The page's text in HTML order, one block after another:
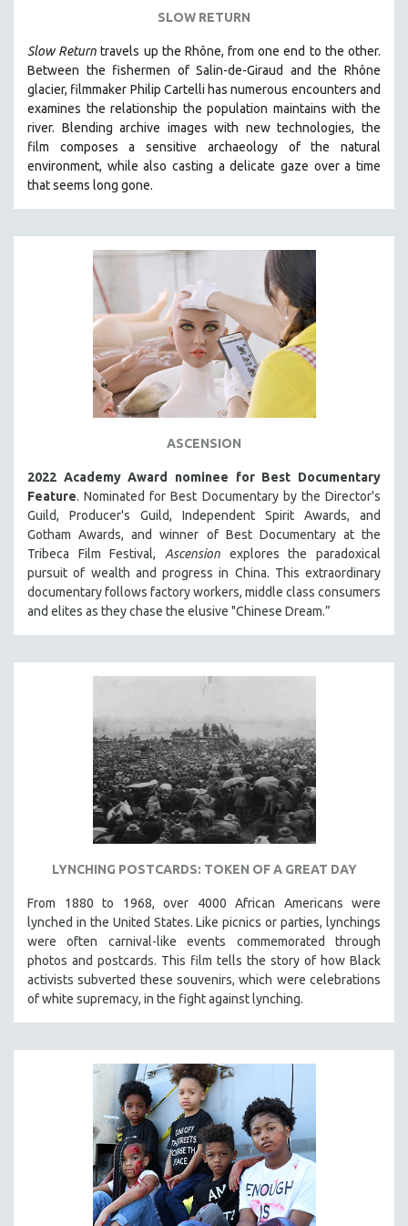
SLOW RETURN
Slow Returntravels up the Rhône, from one end to the other.
Between the fishermen of Salin-de-Giraud and the Rhône
glacier, filmmaker Philip Cartelli has numerous encounters and
examines the relationship the population maintains with the
river. Blending archive images with new technologies, the
film composes a sensitive archaeology of the natural
environment, while also casting a delicate gaze over a time
that seems long gone.
ASCENSION
2022 Academy Award nominee for Best Documentary
Feature. Nominated for Best Documentary by the Director's
Guild, Producer's Guild, Independent Spirit Awards, and
Gotham Awards, and winner of Best Documentary at the
Tribeca Film Festival, Ascension explores the paradoxical
pursuit of wealth and progress in China. This extraordinary
documentary follows factory workers, middle class consumers
and elites as they chase the elusive "Chinese Dream.”
LYNCHING POSTCARDS: TOKEN OF A GREAT DAY
From 1880 to 1968, over 4000 African Americans were
lynched in the United States. Like picnics or parties, lynchings
were often carnival-like events commemorated through
photos and postcards. This film tells the story of how Black
activists subverted these souvenirs, which were celebrations
of white supremacy, in the fight against lynching.